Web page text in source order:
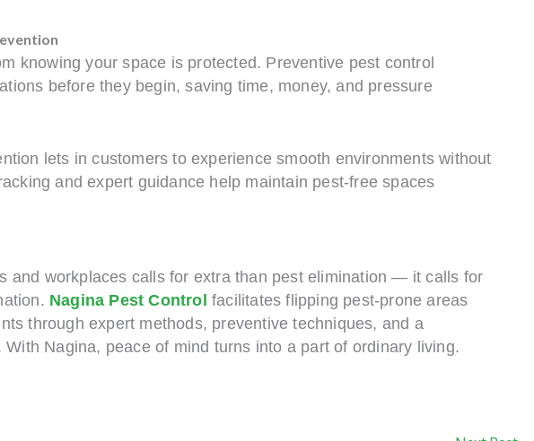
knowing your space is protected. Preventive pest control
before they begin, saving time, money, and pressure
lets in customers to experience smooth environments without
and expert guidance help maintain pest-free spaces
and workplaces calls for extra than pest elimination — it calls for
Nagina Pest Control facilitates flipping pest-prone areas
through expert methods, preventive techniques, and a
Nagina, peace of mind turns into a part of ordinary living.